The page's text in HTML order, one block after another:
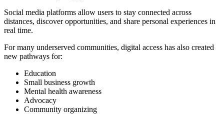
Social media platforms allow users to stay connected across
distances, discover opportunities, and share personal experiences in
real time.
For many underserved communities, digital access has also created
new pathways for:
Education
Small business growth
Mental health awareness
Advocacy
Community organizing